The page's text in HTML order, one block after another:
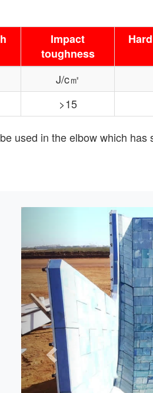
Impact
toughness
J/c㎡
>15
used in the elbow which has
Previous